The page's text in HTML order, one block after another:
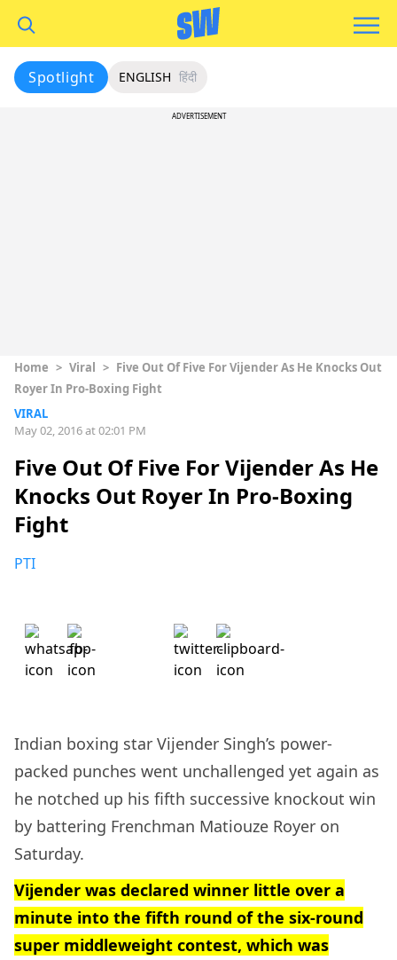
Spotlight ENGLISH हिंदी
ADVERTISEMENT
Home > Viral > Five Out Of Five For Vijender As He Knocks Out
Royer In Pro-Boxing Fight
VIRAL
May 02, 2016 at 02:01 PM
Five Out Of Five For Vijender As He
Knocks Out Royer In Pro-Boxing
Fight
PTI
Indian boxing star Vijender Singh’s power-
packed punches went unchallenged yet again as
he notched up his fifth successive knockout win
by battering Frenchman Matiouze Royer on
Saturday.
Vijender was declared winner little over a
minute into the fifth round of the six-round
super middleweight contest, which was